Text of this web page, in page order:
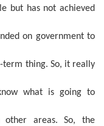
but has not achieved
on government to
term thing. So, it really
what is going to
areas. So, the